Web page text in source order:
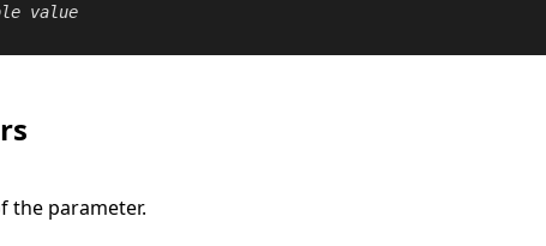
value
the parameter.